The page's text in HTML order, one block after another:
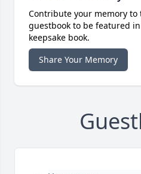
Contribute your memory to
guestbook to be featured
keepsake book.
Share Your Memory